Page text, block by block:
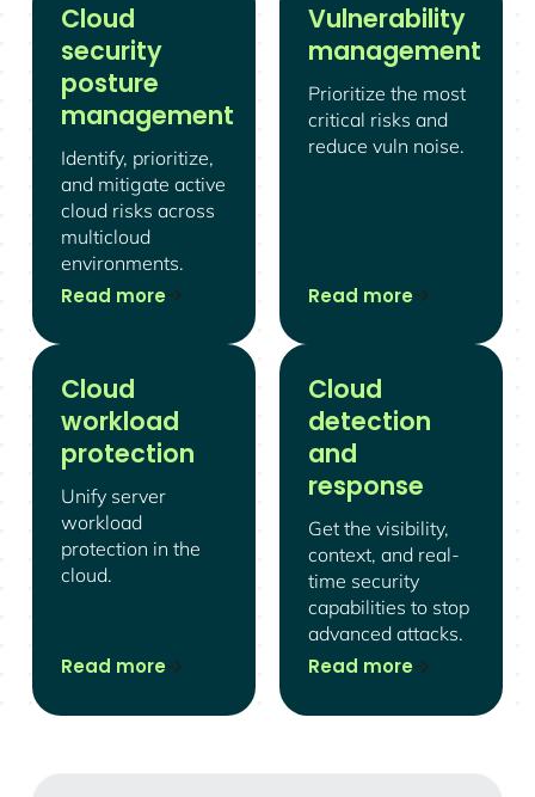
Cloud
security
posture
management
Identify, prioritize,
and mitigate active
cloud risks across
multicloud
environments.
Read more
Vulnerability
management
Prioritize the most
critical risks and
reduce vuln noise.
Read more
Cloud
workload
protection
Unify server
workload
protection in the
cloud.
Read more
Cloud
detection
and
response
Get the visibility,
context, and real-
time security
capabilities to stop
advanced attacks.
Read more